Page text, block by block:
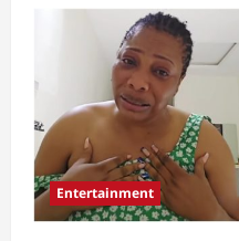
“I
almost
fell
into
his
trap”
–
Abroad-
lady
who
went
to
Pastor
Chris
Entertainment